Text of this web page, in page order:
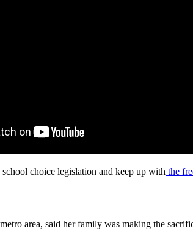
choice legislation and keep up with the
area, said her family was making the